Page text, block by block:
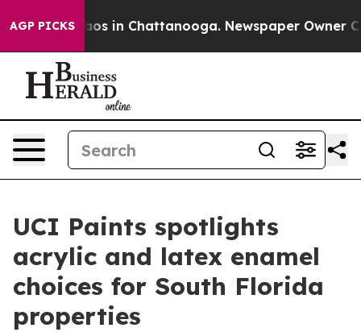
AGP PICKSChaos in Chattanooga. Newspaper Owner
UCI Paints spotlights
acrylic and latex enamel
choices for South Florida
properties